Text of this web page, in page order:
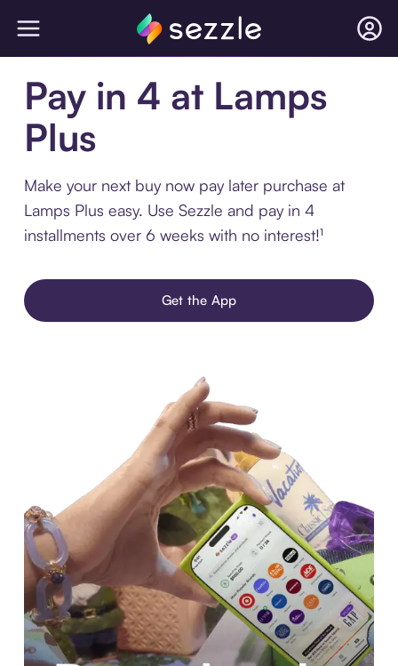
Pay in 4 at Lamps
Plus
Make your next buy now pay later purchase at
Lamps Plus easy. Use Sezzle and pay in 4
installments over 6 weeks with no interest!¹
Get the App